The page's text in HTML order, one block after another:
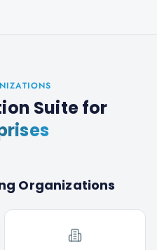
Suitefor
Organizations